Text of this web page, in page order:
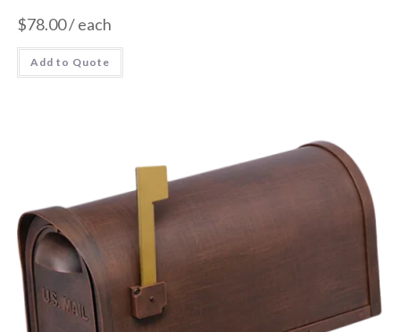
$78.00/ each
Add to Quote